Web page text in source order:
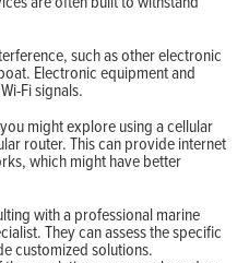
such as other electronic
Electronic equipment and
Fi signals.
might explore using a cellular
router. This can provide internet
which might have better
with a professional marine
They can assess the specific
customized solutions.